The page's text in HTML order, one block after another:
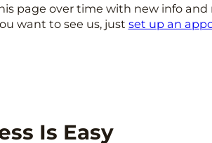
page over time with new info and
want to see us, just set up an
Is Easy